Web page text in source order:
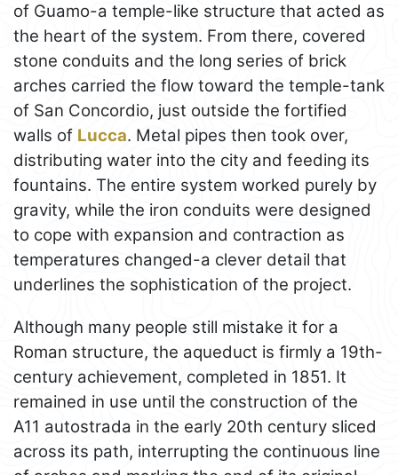
of Guamo-a temple-like structure that acted as
the heart of the system. From there, covered
stone conduits and the long series of brick
arches carried the flow toward the temple-tank
of San Concordio, just outside the fortified
walls of Lucca. Metal pipes then took over,
distributing water into the city and feeding its
fountains. The entire system worked purely by
gravity, while the iron conduits were designed
to cope with expansion and contraction as
temperatures changed-a clever detail that
underlines the sophistication of the project.
Although many people still mistake it for a
Roman structure, the aqueduct is firmly a 19th-
century achievement, completed in 1851. It
remained in use until the construction of the
A11 autostrada in the early 20th century sliced
across its path, interrupting the continuous line